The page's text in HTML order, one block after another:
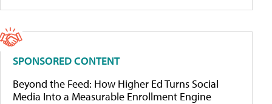
SPONSORED CONTENT
Beyond the Feed: How Higher Ed Turns Social
Media Into a Measurable Enrollment Engine